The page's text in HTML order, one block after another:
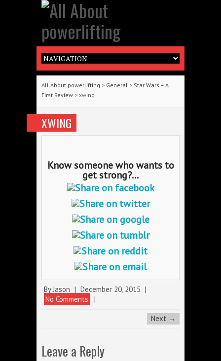
All About powerlifting > General > Star Wars – A
First Review > xwing
XWING
Know someone who wants to
get strong?...
ByJason | December 20, 2015 |
No Comments
|
Next →
Leave a Reply